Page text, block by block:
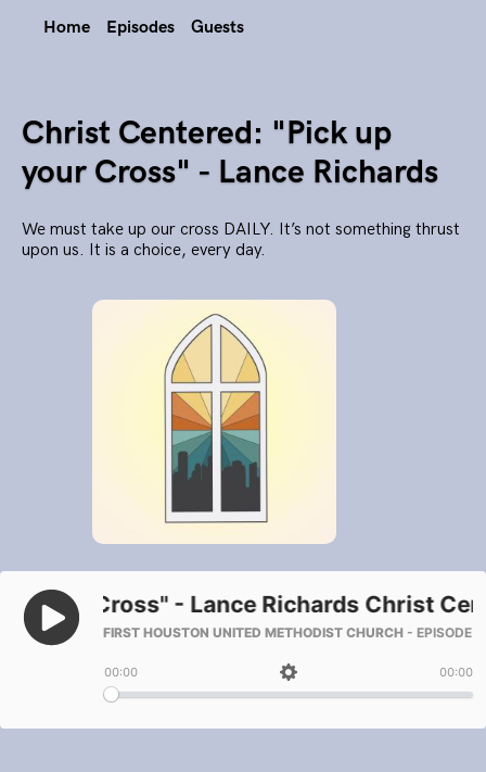
Home Episodes Guests
Christ Centered: "Pick up
your Cross" - Lance Richards
We must take up our cross DAILY. It’s not something thrust
upon us. It is a choice, every day.